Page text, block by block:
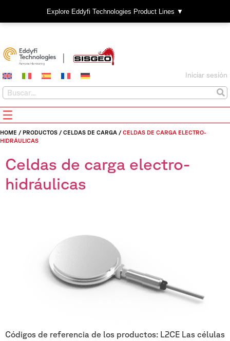
Explore Eddyfi Technologies Product Lines ▼
Iniciar sesión
HOME / PRODUCTOS / CELDAS DE CARGA / CELDAS DE CARGA ELECTRO-
HIDRÁULICAS
Celdas de carga electro-
hidráulicas
Códigos de referencia de los productos: L2CE Las células